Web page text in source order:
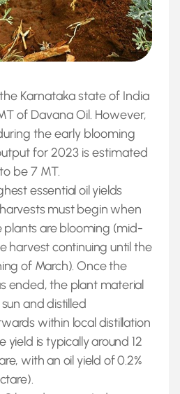
Karnataka state of India
of Davana Oil. However,
the early blooming
for 2023 is estimated
to be 7 MT.
essential oil yields
must begin when
plants are blooming (mid-
harvest continuing until the
of March). Once the
ended, the plant material
and distilled
within local distillation
yield is typically around 12
with an oil yield of 0.2%